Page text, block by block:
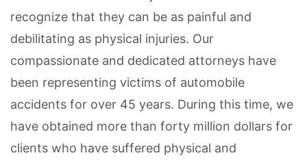
recognize that they can be as painful and
debilitating as physical injuries. Our
compassionate and dedicated attorneys have
been representing victims of automobile
accidents for over 45 years. During this time, we
have obtained more than forty million dollars for
clients who have suffered physical and